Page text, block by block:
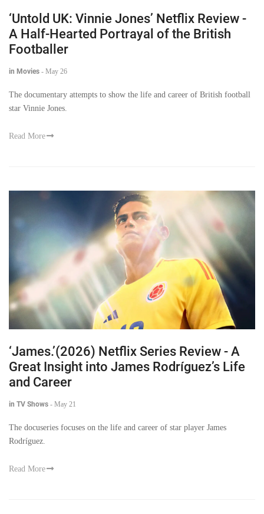
‘Untold UK: Vinnie Jones’ Netflix Review -
A Half-Hearted Portrayal of the British
Footballer
in Movies - May 26
The documentary attempts to show the life and career of British football
star Vinnie Jones.
Read More
‘James.’(2026) Netflix Series Review - A
Great Insight into James Rodríguez’s Life
and Career
in TV Shows - May 21
The docuseries focuses on the life and career of star player James
Rodríguez.
Read More